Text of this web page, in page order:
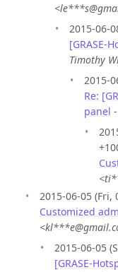
2015-06-
[GRASE-
Timothy
2015-
Re:
panel -
2015-06-05 (Fri,
Customized
2015-06-05
[GRASE-